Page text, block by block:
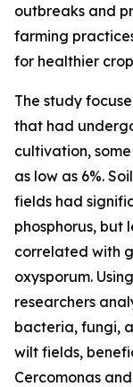
outbreaks and
farming
for healthier
The study
that had
cultivation,
as low as 6%.
fields had
phosphorus, but
correlated with
oxysporum.
researchers
bacteria, fungi,
wilt fields,
Cercomonas